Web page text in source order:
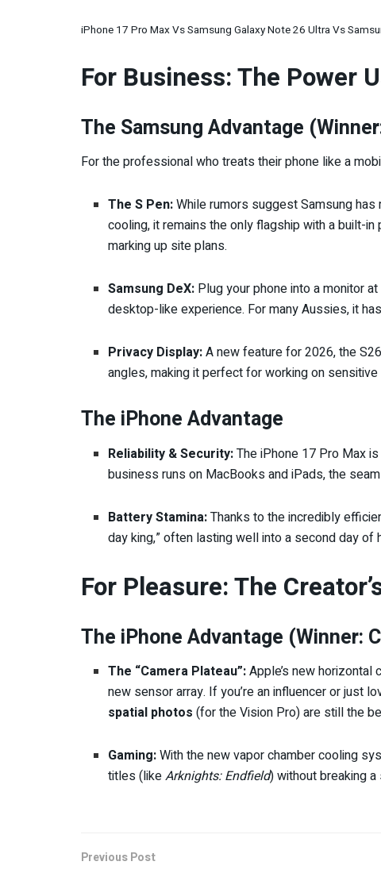
iPhone 17 Pro Max Vs Samsung Galaxy Note 26 Ultra Vs
For Business: The Power
The Samsung Advantage
For the professional who treats their phone like a
The S Pen:While rumors suggest Samsung
cooling, it remains the only flagship with a built-
marking up site plans.
Samsung DeX: Plug your phone into a monitor
desktop-like experience. For many Aussies, it
Privacy Display:A new feature for 2026, the
angles, making it perfect for working on
The iPhone Advantage
Reliability & Security:The iPhone 17 Pro Max
business runs on MacBooks and iPads, the
Battery Stamina:Thanks to the incredibly
day king,” often lasting well into a second day of
For Pleasure: The
The iPhone Advantage (Winner:
The “Camera Plateau”:Apple’s new
new sensor array. If you’re an influencer or just
spatial photos (for the Vision Pro) are still the
Gaming:With the new vapor chamber cooling
titles (likeArknights: Endfield) without breaking
Previous Post